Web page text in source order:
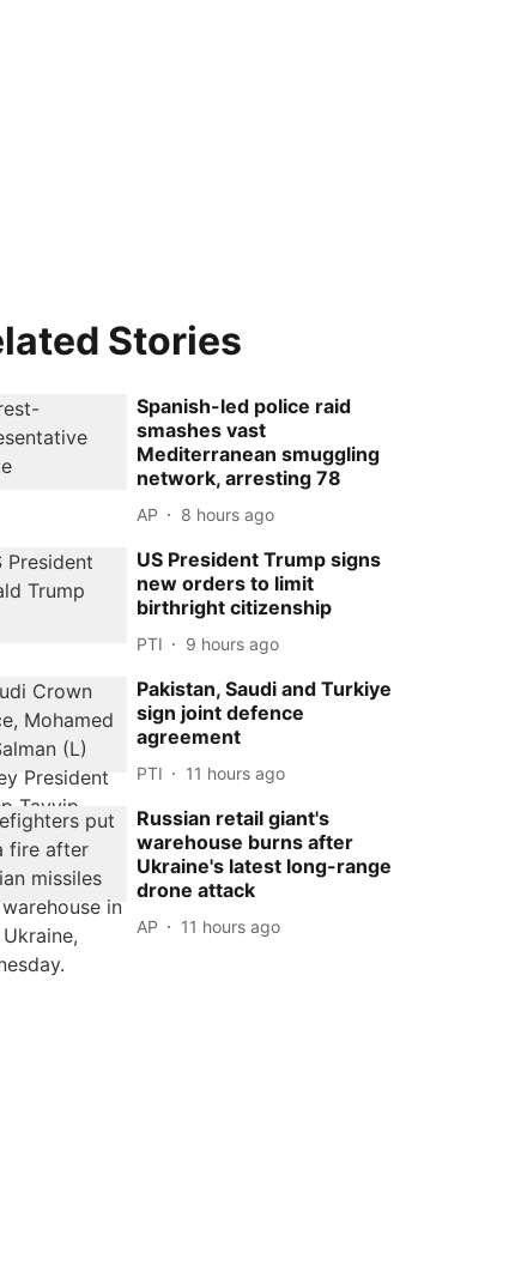
Stories
Spanish-led police raid
smashes vast
Mediterranean smuggling
network, arresting 78
AP 8 hours ago
US President Trump signs
new orders to limit
birthright citizenship
PTI 9 hours ago
Pakistan, Saudi and Turkiye
sign joint defence
agreement
PTI 11 hours ago
Russian retail giant's
warehouse burns after
Ukraine's latest long-range
drone attack
AP 11 hours ago